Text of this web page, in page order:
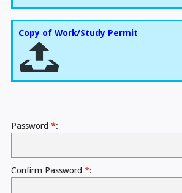
Copy of Work/Study Permit
Password *:
Confirm Password *: